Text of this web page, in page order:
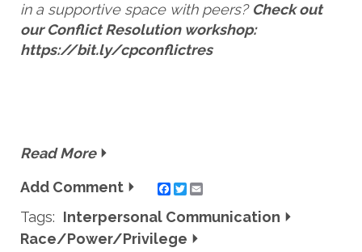
in a supportive space with peers? Check out
our Conflict Resolution workshop:
https://bit.ly/cpconflictres
Read More
Add Comment
Twitter
Tags: Interpersonal Communication
Race/Power/Privilege